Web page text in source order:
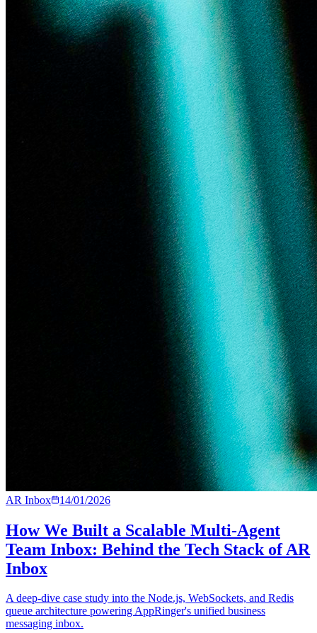
AR Inbox 14/01/2026
How We Built a Scalable Multi-Agent
Team Inbox: Behind the Tech Stack of AR
Inbox
A deep-dive case study into the Node.js, WebSockets, and Redis
queue architecture powering AppRinger's unified business
messaging inbox.